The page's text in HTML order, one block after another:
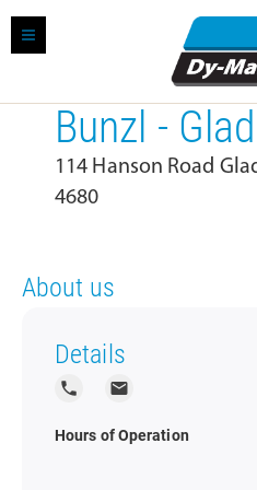
Bunzl -
114 Hanson Road
4680
About us
Details
local_phone local_post_office
Hours of Operation